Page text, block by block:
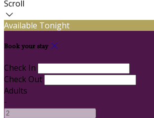
Scroll
Available Tonight
Book your stay
Check In
Check Out
Adults
-